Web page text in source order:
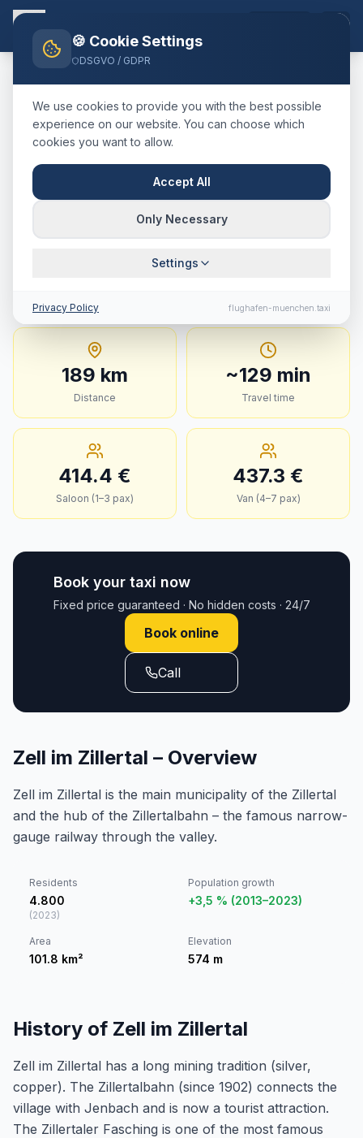
Home Blog TaxiZell im ZillertalMünchen Airport
🇦🇹 Österreich Bezirk Schwaz, Tirol
TaxiZell im Zillertal
Munich Airport:Fixed Price,
Journey Time & Tips
189 km · approx. 129 min · Fixed price from
189 km
Distance
~129 min
Travel time
414.4 €
Saloon (1–3 pax)
437.3 €
Van (4–7 pax)
Book your taxi now
Fixed price guaranteed · No hidden costs · 24/7
Book online
Call
Zell im Zillertal – Overview
Zell im Zillertal is the main municipality of the Zillertal
and the hub of the Zillertalbahn – the famous narrow-
gauge railway through the valley.
Residents
4.800
(2023)
Population growth
+3,5 % (2013–2023)
Area
101.8 km²
Elevation
574 m
History of Zell im Zillertal
Zell im Zillertal has a long mining tradition (silver,
copper). The Zillertalbahn (since 1902) connects the
village with Jenbach and is now a tourist attraction.
The Zillertaler Fasching is one of the most famous
🍪 Cookie Settings
DSGVO / GDPR
We use cookies to provide you with the best possible
experience on our website. You can choose which
cookies you want to allow.
Accept All
Only Necessary
Settings
Privacy Policy flughafen-muenchen.taxi